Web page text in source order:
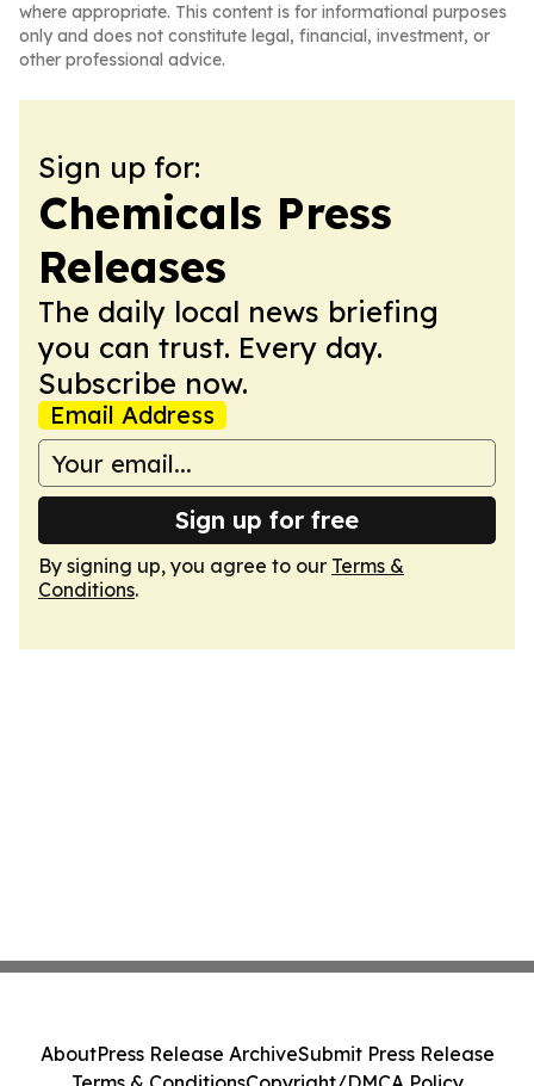
where appropriate. This content is for informational purposes
only and does not constitute legal, financial, investment, or
other professional advice.
Sign up for:
Chemicals Press
Releases
The daily local news briefing
you can trust. Every day.
Subscribe now.
Email Address
Sign up for free
By signing up, you agree to our Terms &
Conditions.
AboutPress Release ArchiveSubmit Press Release